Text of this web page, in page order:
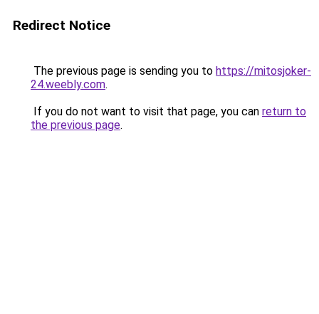
Redirect Notice
The previous page is sending you to https://mitosjoker-
24.weebly.com.
If you do not want to visit that page, you can return to
the previous page.